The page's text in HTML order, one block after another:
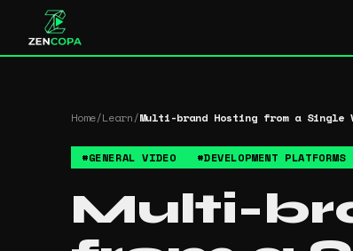
Home/Learn/Multi-brand Hosting from a Single
#GENERAL VIDEO #DEVELOPMENT PLATFORMS
Multi-